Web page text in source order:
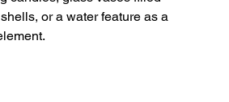
or a water feature as a